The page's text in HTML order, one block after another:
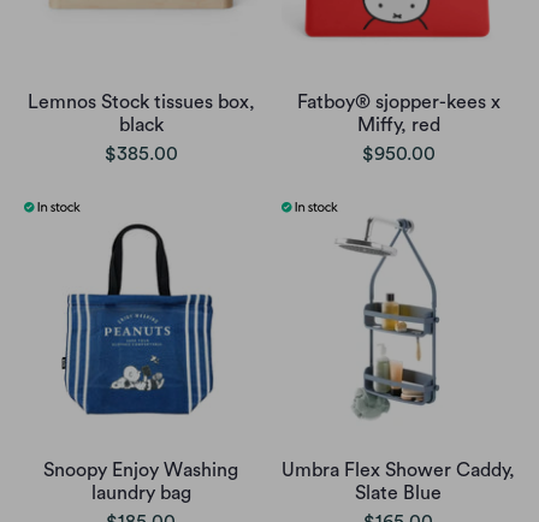
Lemnos Stock tissues box,
black
$385.00
Fatboy® sjopper-kees x
Miffy, red
$950.00
Snoopy Enjoy Washing
laundry bag
Umbra Flex Shower Caddy,
Slate Blue